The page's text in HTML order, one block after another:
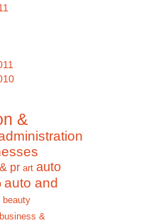
&
pr art auto
auto and
beauty
business &